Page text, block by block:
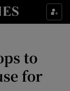
sections
sub sections
sections
to
for